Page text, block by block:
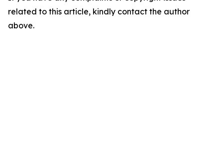
related to this article, kindly contact the author
above.